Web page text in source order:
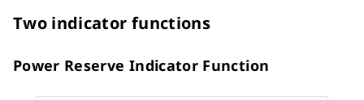
Two indicator functions
Power Reserve Indicator Function